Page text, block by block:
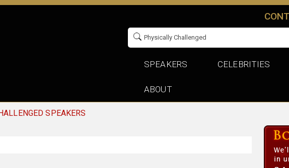
SPEAKERS CELEBRITIES
ABOUT
SPEAKERS